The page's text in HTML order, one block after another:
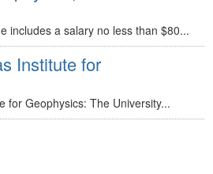
includes a salary no less than $80...
Institute for
for Geophysics: The University...